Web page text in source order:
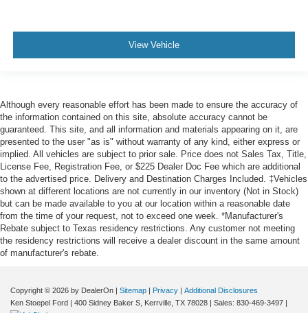
View Vehicle
Although every reasonable effort has been made to ensure the accuracy of
the information contained on this site, absolute accuracy cannot be
guaranteed. This site, and all information and materials appearing on it, are
presented to the user "as is" without warranty of any kind, either express or
implied. All vehicles are subject to prior sale. Price does not Sales Tax, Title,
License Fee, Registration Fee, or $225 Dealer Doc Fee which are additional
to the advertised price. Delivery and Destination Charges Included. ‡Vehicles
shown at different locations are not currently in our inventory (Not in Stock)
but can be made available to you at our location within a reasonable date
from the time of your request, not to exceed one week. *Manufacturer's
Rebate subject to Texas residency restrictions. Any customer not meeting
the residency restrictions will receive a dealer discount in the same amount
of manufacturer's rebate.
Copyright © 2026 by DealerOn | Sitemap | Privacy | Additional Disclosures
Ken Stoepel Ford | 400 Sidney Baker S, Kerrville, TX 78028 | Sales: 830-469-3497 |